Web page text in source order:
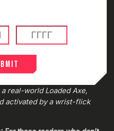
/0:00
real-world Loaded Axe,
activated by a wrist-flick